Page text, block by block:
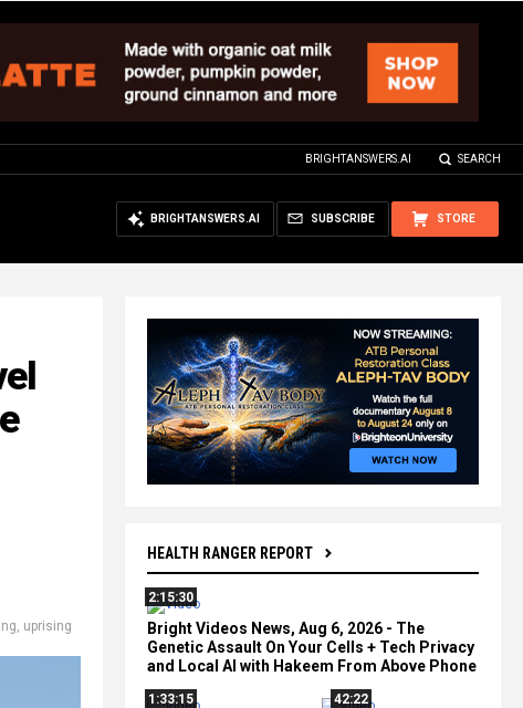
BRIGHTANSWERS.AI SEARCH
STORE
SUBSCRIBE
BRIGHTANSWERS.AI
HEALTH RANGER REPORT
2:15:30
Bright Videos News, Aug 6, 2026 - The
Genetic Assault On Your Cells + Tech Privacy
and Local AI with Hakeem From Above Phone
1:33:15
42:22
, uprising